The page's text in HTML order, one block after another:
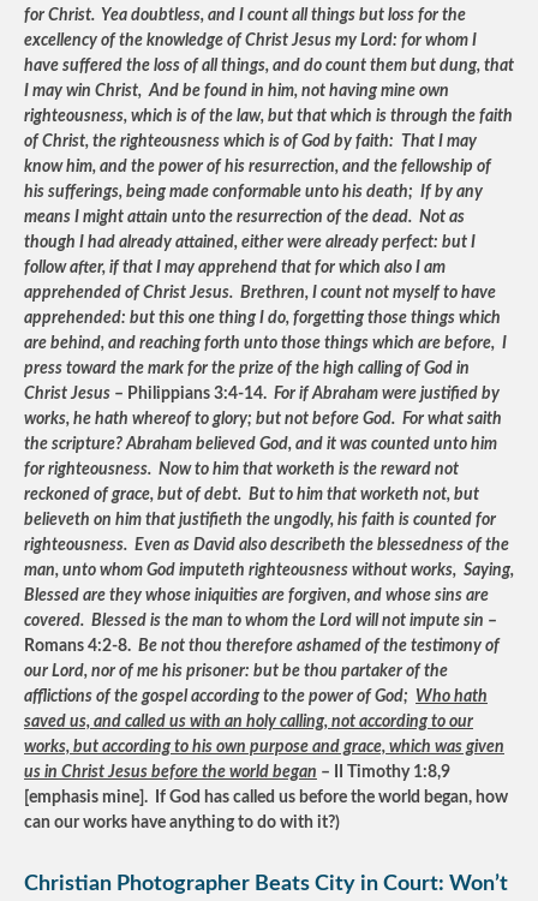
for Christ. Yea doubtless, and I count all things but loss for the
excellency of the knowledge of Christ Jesus my Lord: for whom I
have suffered the loss of all things, and do count them but dung, that
I may win Christ, And be found in him, not having mine own
righteousness, which is of the law, but that which is through the faith
of Christ, the righteousness which is of God by faith: That I may
know him, and the power of his resurrection, and the fellowship of
his sufferings, being made conformable unto his death; If by any
means I might attain unto the resurrection of the dead. Not as
though I had already attained, either were already perfect: but I
follow after, if that I may apprehend that for which also I am
apprehended of Christ Jesus. Brethren, I count not myself to have
apprehended: but this one thing I do, forgetting those things which
are behind, and reaching forth unto those things which are before, I
press toward the mark for the prize of the high calling of God in
Christ Jesus – Philippians 3:4-14. For if Abraham were justified by
works, he hath whereof to glory; but not before God. For what saith
the scripture? Abraham believed God, and it was counted unto him
for righteousness. Now to him that worketh is the reward not
reckoned of grace, but of debt. But to him that worketh not, but
believeth on him that justifieth the ungodly, his faith is counted for
righteousness. Even as David also describeth the blessedness of the
man, unto whom God imputeth righteousness without works, Saying,
Blessed are they whose iniquities are forgiven, and whose sins are
covered. Blessed is the man to whom the Lord will not impute sin –
Romans 4:2-8. Be not thou therefore ashamed of the testimony of
our Lord, nor of me his prisoner: but be thou partaker of the
afflictions of the gospel according to the power of God; Who hath
saved us, and called us with an holy calling, not according to our
works, but according to his own purpose and grace, which was given
us in Christ Jesus before the world began – II Timothy 1:8,9
[emphasis mine]. If God has called us before the world began, how
can our works have anything to do with it?)
Christian Photographer Beats City in Court: Won’t